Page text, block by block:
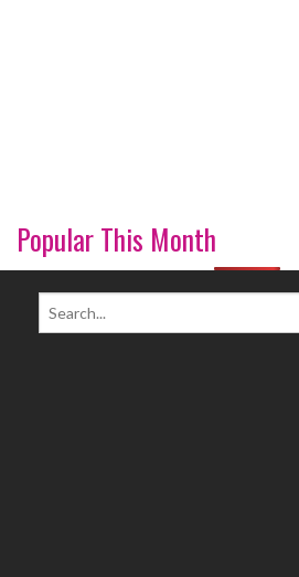
Popular This Month